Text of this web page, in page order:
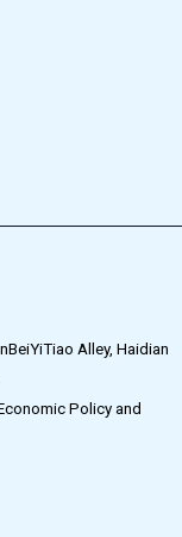
Alley, Haidian
Policy and